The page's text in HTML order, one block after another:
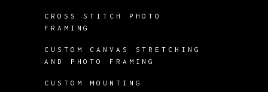
CROSS STITCH PHOTO
FRAMING
CUSTOM CANVAS STRETCHING
AND PHOTO FRAMING
CUSTOM MOUNTING